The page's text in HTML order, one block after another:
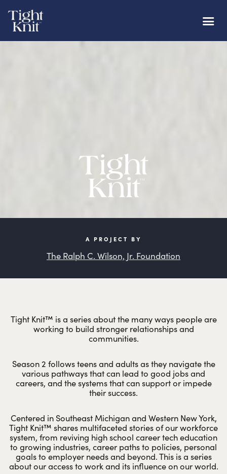
A PROJECT BY
The Ralph C. Wilson, Jr. Foundation
Tight Knit™ is a series about the many ways people are
working to build stronger relationships and
communities.
Season 2 follows teens and adults as they navigate the
various pathways that can lead to good jobs and
careers, and the systems that can support or impede
their success.
Centered in Southeast Michigan and Western New York,
Tight Knit™ shares multifaceted stories of our workforce
system, from reviving high school career tech education
to growing industries, career paths to policies, personal
goals to employer needs and beyond. This is a series
about our access to work and its influence on our world.